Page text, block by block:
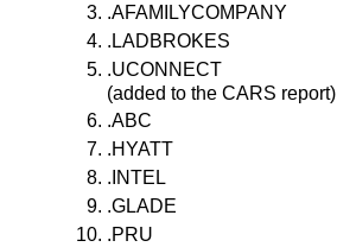
.AFAMILYCOMPANY
.LADBROKES
.UCONNECT
(added to the CARS report)
.ABC
.HYATT
.INTEL
.GLADE
.PRU